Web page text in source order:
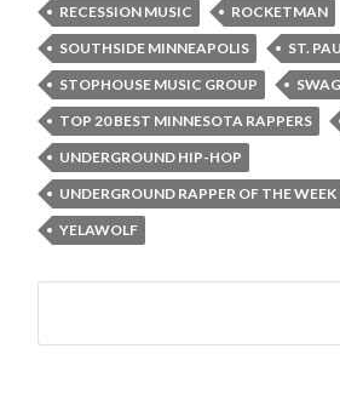
RECESSION MUSIC
ROCKETMAN
SOUTHSIDE MINNEAPOLIS
ST.
STOPHOUSE MUSIC GROUP
TOP 20 BEST MINNESOTA RAPPERS
UNDERGROUND HIP-HOP
UNDERGROUND RAPPER OF THE WEEK
YELAWOLF
Search